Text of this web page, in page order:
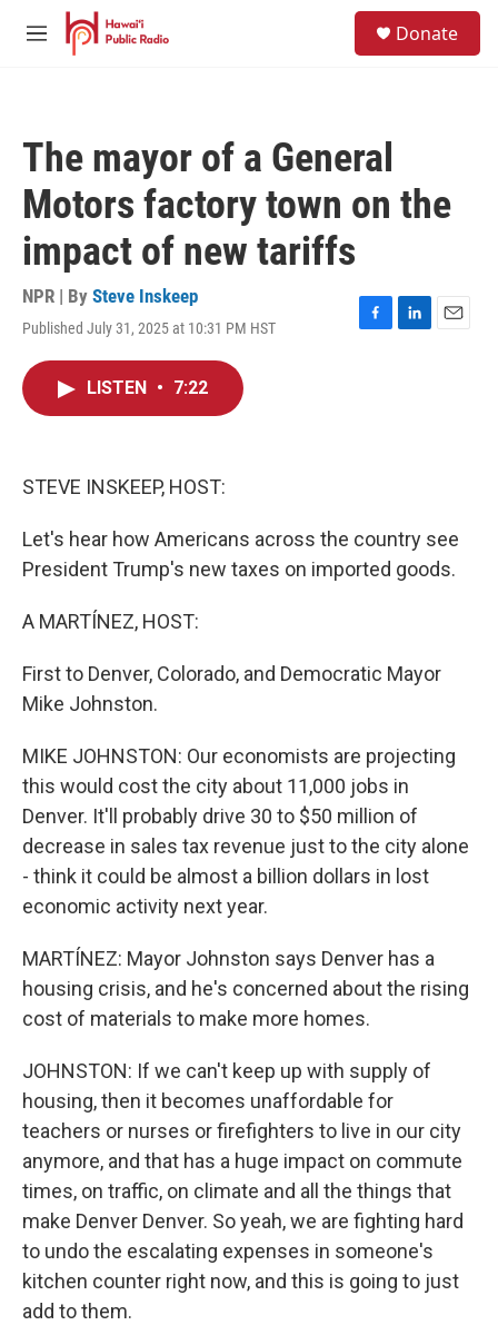
Skip to main content
M
Donate
The mayor of a General
Motors factory town on the
impact of new tariffs
NPR | By Steve Inskeep
Published July 31, 2025 at 10:31 PM HST
F
L
E
LISTEN • 7:22
STEVE INSKEEP, HOST:
Let's hear how Americans across the country see
President Trump's new taxes on imported goods.
A MARTÍNEZ, HOST:
First to Denver, Colorado, and Democratic Mayor
Mike Johnston.
MIKE JOHNSTON: Our economists are projecting
this would cost the city about 11,000 jobs in
Denver. It'll probably drive 30 to $50 million of
decrease in sales tax revenue just to the city alone
- think it could be almost a billion dollars in lost
economic activity next year.
MARTÍNEZ: Mayor Johnston says Denver has a
housing crisis, and he's concerned about the rising
cost of materials to make more homes.
JOHNSTON: If we can't keep up with supply of
housing, then it becomes unaffordable for
teachers or nurses or firefighters to live in our city
anymore, and that has a huge impact on commute
times, on traffic, on climate and all the things that
make Denver Denver. So yeah, we are fighting hard
to undo the escalating expenses in someone's
kitchen counter right now, and this is going to just
add to them.